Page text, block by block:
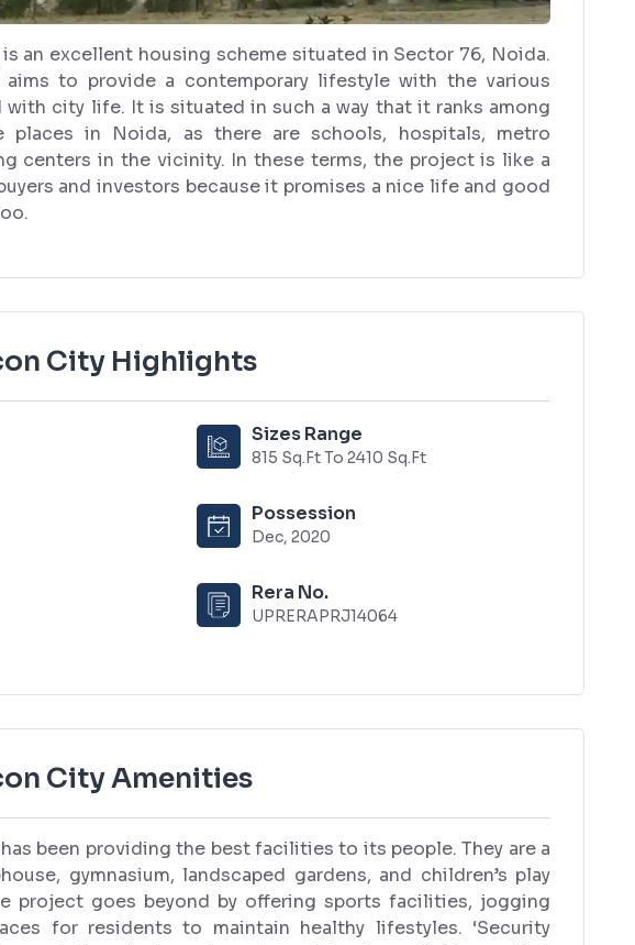
an excellent housing scheme situated in Sector 76, Noida.
to provide a contemporary lifestyle with the various
with city life. It is situated in such a way that it ranks among
places in Noida, as there are schools, hospitals, metro
centers in the vicinity. In these terms, the project is like a
and investors because it promises a nice life and good
City Highlights
Sizes Range
815 Sq.Ft To 2410 Sq.Ft
Possession
Dec, 2020
Rera No.
UPRERAPRJ14064
City Amenities
been providing the best facilities to its people. They are a
gymnasium, landscaped gardens, and children’s play
project goes beyond by offering sports facilities, jogging
for residents to maintain healthy lifestyles. ‘Security